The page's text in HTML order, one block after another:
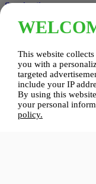
See details
Candiac
Candiac sur le
See details
This website
you with a
targeted
include your IP
By using this
your personal
policy.